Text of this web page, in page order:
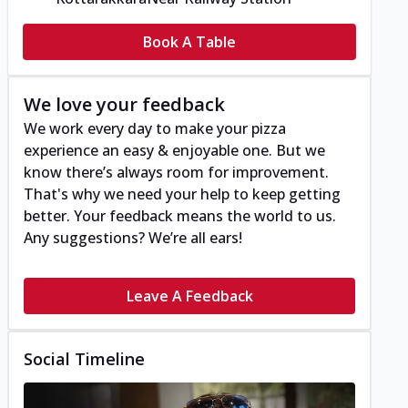
Book A Table
We love your feedback
We work every day to make your pizza
experience an easy & enjoyable one. But we
know there’s always room for improvement.
That's why we need your help to keep getting
better. Your feedback means the world to us.
Any suggestions? We’re all ears!
Leave A Feedback
Social Timeline